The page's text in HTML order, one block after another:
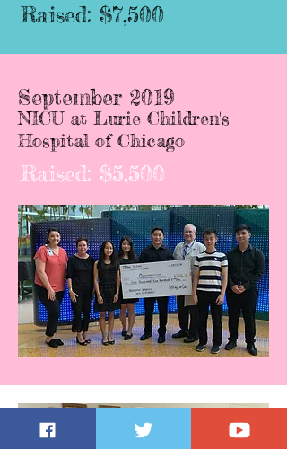
Raised: $7,500
NICU at Lurie Children's
Hospital of Chicago
Raised: $5,500
September 2019